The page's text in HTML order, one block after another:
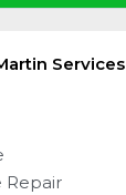
Services
Repair